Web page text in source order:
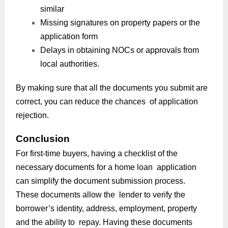
similar
Missing signatures on property papers or the
application form
Delays in obtaining NOCs or approvals from
local authorities.
By making sure that all the documents you submit are
correct, you can reduce the chances of application
rejection.
Conclusion
For first-time buyers, having a checklist of the
necessary documents for a home loan application
can simplify the document submission process.
These documents allow the lender to verify the
borrower’s identity, address, employment, property
and the ability to repay. Having these documents